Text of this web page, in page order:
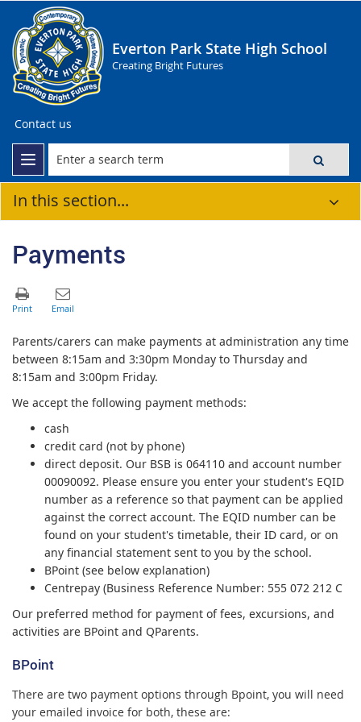
Everton Park State High School
Creating Bright Futures
Contact us
In this section...
Payments
Parents/carers can make payments at administration any time
between 8:15am and 3:30pm Monday to Thursday and
8:15am and 3:00pm Friday.
We accept the following payment methods:
cash
credit card (not by phone)
direct deposit. Our BSB is 064110 and account number
00090092. Please ensure you enter your student's EQID
number as a reference so that payment can be applied
against the correct account. The EQID number can be
found on your student's timetable, their ID card, or on
any financial statement sent to you by the school.
BPoint (see below explanation)
Centrepay (Business Reference Number: 555 072 212 C
Our preferred method for payment of fees, excursions, and
activities are BPoint and QParents.
BPoint
There are two payment options through Bpoint, you will need
your emailed invoice for both, these are: